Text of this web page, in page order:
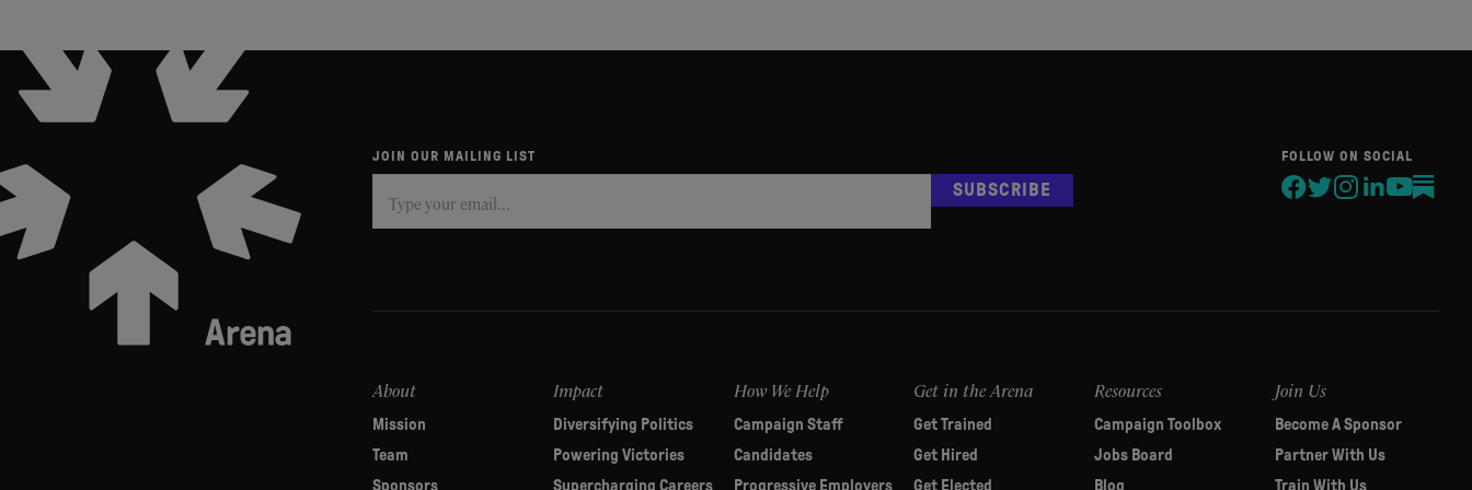
JOIN OUR MAILING LIST
you
leave
blank.
SUBSCRIBE
FOLLOW ON SOCIAL
About
Mission
Team
Sponsors
Impact
Diversifying Politics
Powering Victories
Supercharging Careers
How We Help
Campaign Staff
Candidates
Progressive Employers
Get in the Arena
Get Trained
Get Hired
Get Elected
Resources
Campaign Toolbox
Jobs Board
Blog
Join Us
Become A Sponsor
Partner With Us
Train With Us